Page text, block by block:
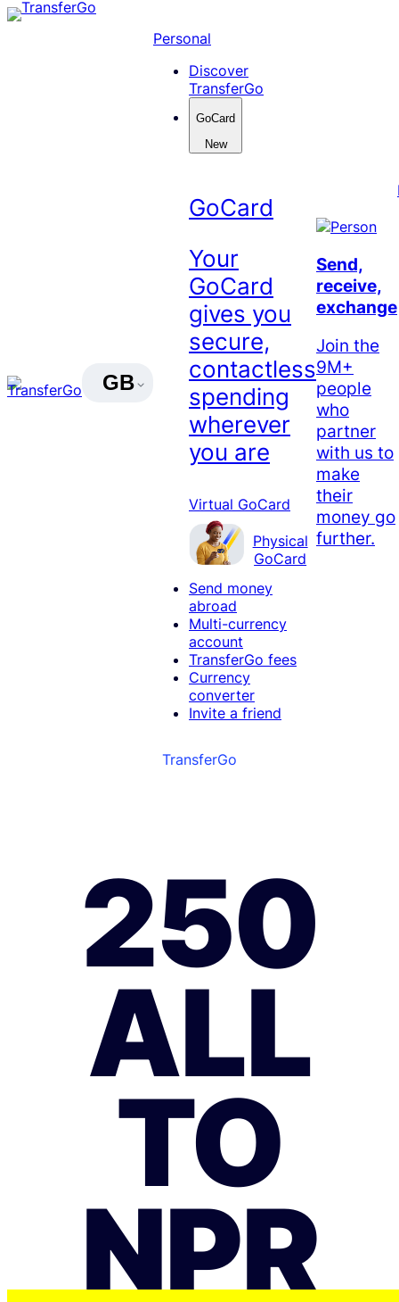
Skip
GB
Personal
Discover
TransferGo
GoCard
New
GoCard
Your
GoCard
gives you
secure,
contactless
spending
wherever
you are
Virtual GoCard
Physical
GoCard
Send money
abroad
Multi-currency
account
TransferGo fees
Currency
converter
Invite a friend
Send,
receive,
exchange
Join the
9M+
people
who
partner
with us to
make
their
money go
further.
TransferGo
250
ALL
TO
NPR